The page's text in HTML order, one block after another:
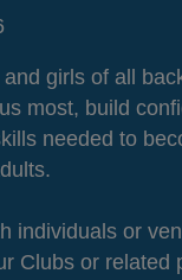
girls of all
most, build
needed to
individuals or
Clubs or related